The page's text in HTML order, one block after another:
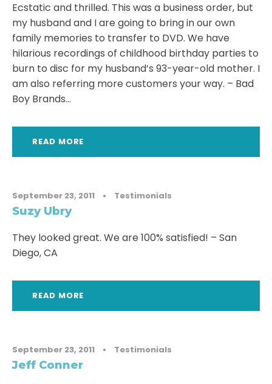
Ecstatic and thrilled. This was a business order, but
my husband and I are going to bring in our own
family memories to transfer to DVD. We have
hilarious recordings of childhood birthday parties to
burn to disc for my husband’s 93-year-old mother. I
am also referring more customers your way. – Bad
Boy Brands...
READ MORE
September 23, 2011 • Testimonials
Suzy Ubry
They looked great. We are 100% satisfied! – San
Diego, CA
READ MORE
September 23, 2011 • Testimonials
Jeff Conner